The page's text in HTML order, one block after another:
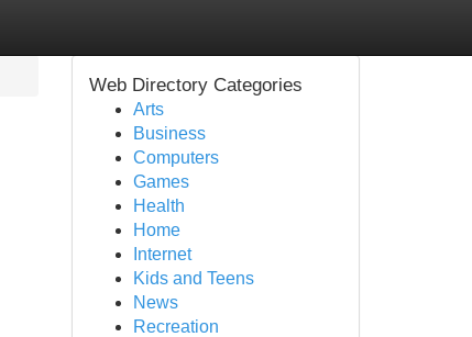
Web Directory Categories
Arts
Business
Computers
Games
Health
Home
Internet
Kids and Teens
News
Recreation